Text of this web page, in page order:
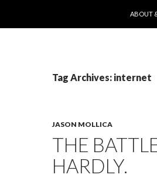
ABOUT
Tag Archives: internet
JASON MOLLICA
THE
HARDLY.